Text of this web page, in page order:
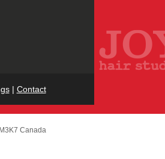
| Contact
Canada